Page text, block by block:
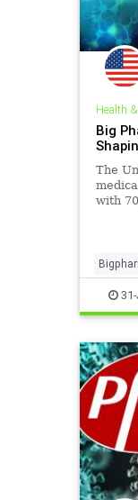
Health
Big
The
with
The
yet it
Opiods
31-